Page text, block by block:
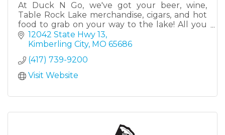
At Duck N Go, we've got your beer, wine,
Table Rock Lake merchandise, cigars, and hot
food to grab on your way to the lake! All you
have to do is drive thru! Located at the heart of
Kimberling.
12042 State Hwy 13
Kimberling City MO 65686
(417) 739-9200
Visit Website